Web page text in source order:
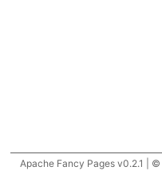
Apache Fancy Pages v0.2.1 |